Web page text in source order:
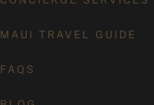
MAUI TRAVEL GUIDE
FAQS